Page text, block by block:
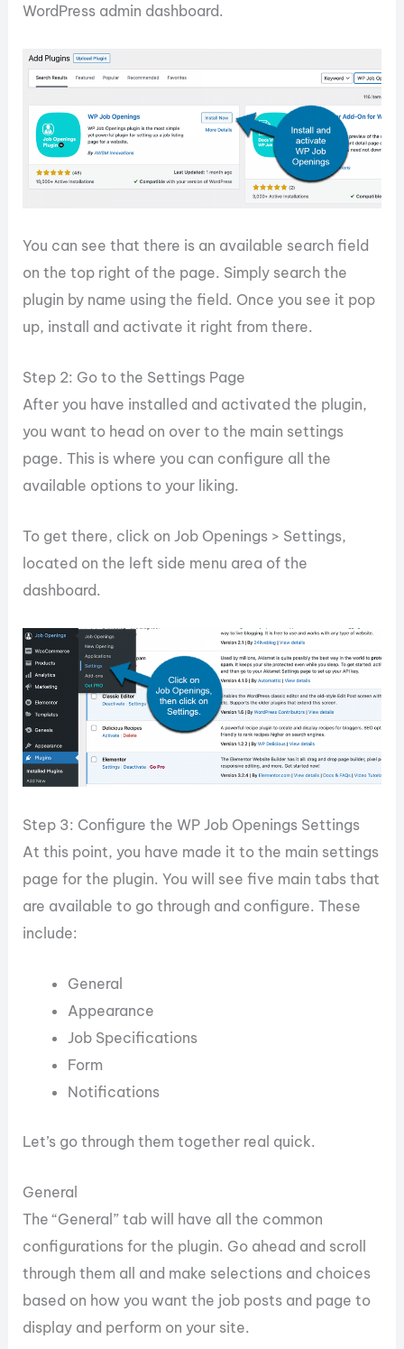
WordPress admin dashboard.
You can see that there is an available search field
on the top right of the page. Simply search the
plugin by name using the field. Once you see it pop
up, install and activate it right from there.
Step 2: Go to the Settings Page
After you have installed and activated the plugin,
you want to head on over to the main settings
page. This is where you can configure all the
available options to your liking.
To get there, click on Job Openings > Settings,
located on the left side menu area of the
dashboard.
Step 3: Configure the WP Job Openings Settings
At this point, you have made it to the main settings
page for the plugin. You will see five main tabs that
are available to go through and configure. These
include:
General
Appearance
Job Specifications
Form
Notifications
Let’s go through them together real quick.
General
The “General” tab will have all the common
configurations for the plugin. Go ahead and scroll
through them all and make selections and choices
based on how you want the job posts and page to
display and perform on your site.